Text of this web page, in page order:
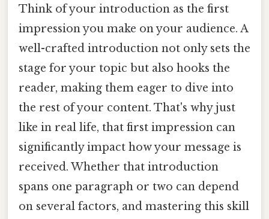
Think of your introduction as the first
impression you make on your audience. A
well-crafted introduction not only sets the
stage for your topic but also hooks the
reader, making them eager to dive into
the rest of your content. That's why just
like in real life, that first impression can
significantly impact how your message is
received. Whether that introduction
spans one paragraph or two can depend
on several factors, and mastering this skill